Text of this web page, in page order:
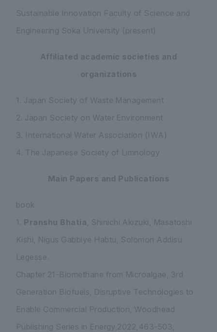
Sustainable Innovation Faculty of Science and
Engineering Soka University (present)
Affiliated academic societies and
organizations
1. Japan Society of Waste Management
2. Japan Society on Water Environment
3. International Water Association (IWA)
4. The Japanese Society of Limnology
Main Papers and Publications
book
1. Pranshu Bhatia , Shinichi Akizuki, Masatoshi
Kishi, Nigus Gabbiye Habtu, Solomon Addisu
Legesse.
Chapter 21-Biomethane from Microalgae, 3rd
Generation Biofuels, Disruptive Technologies to
Enable Commercial Production, Woodhead
Publishing Series in Energy,2022,463-503,